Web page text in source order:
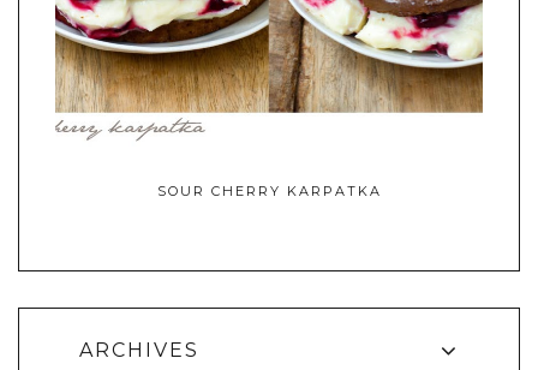
SOUR CHERRY KARPATKA
ARCHIVES